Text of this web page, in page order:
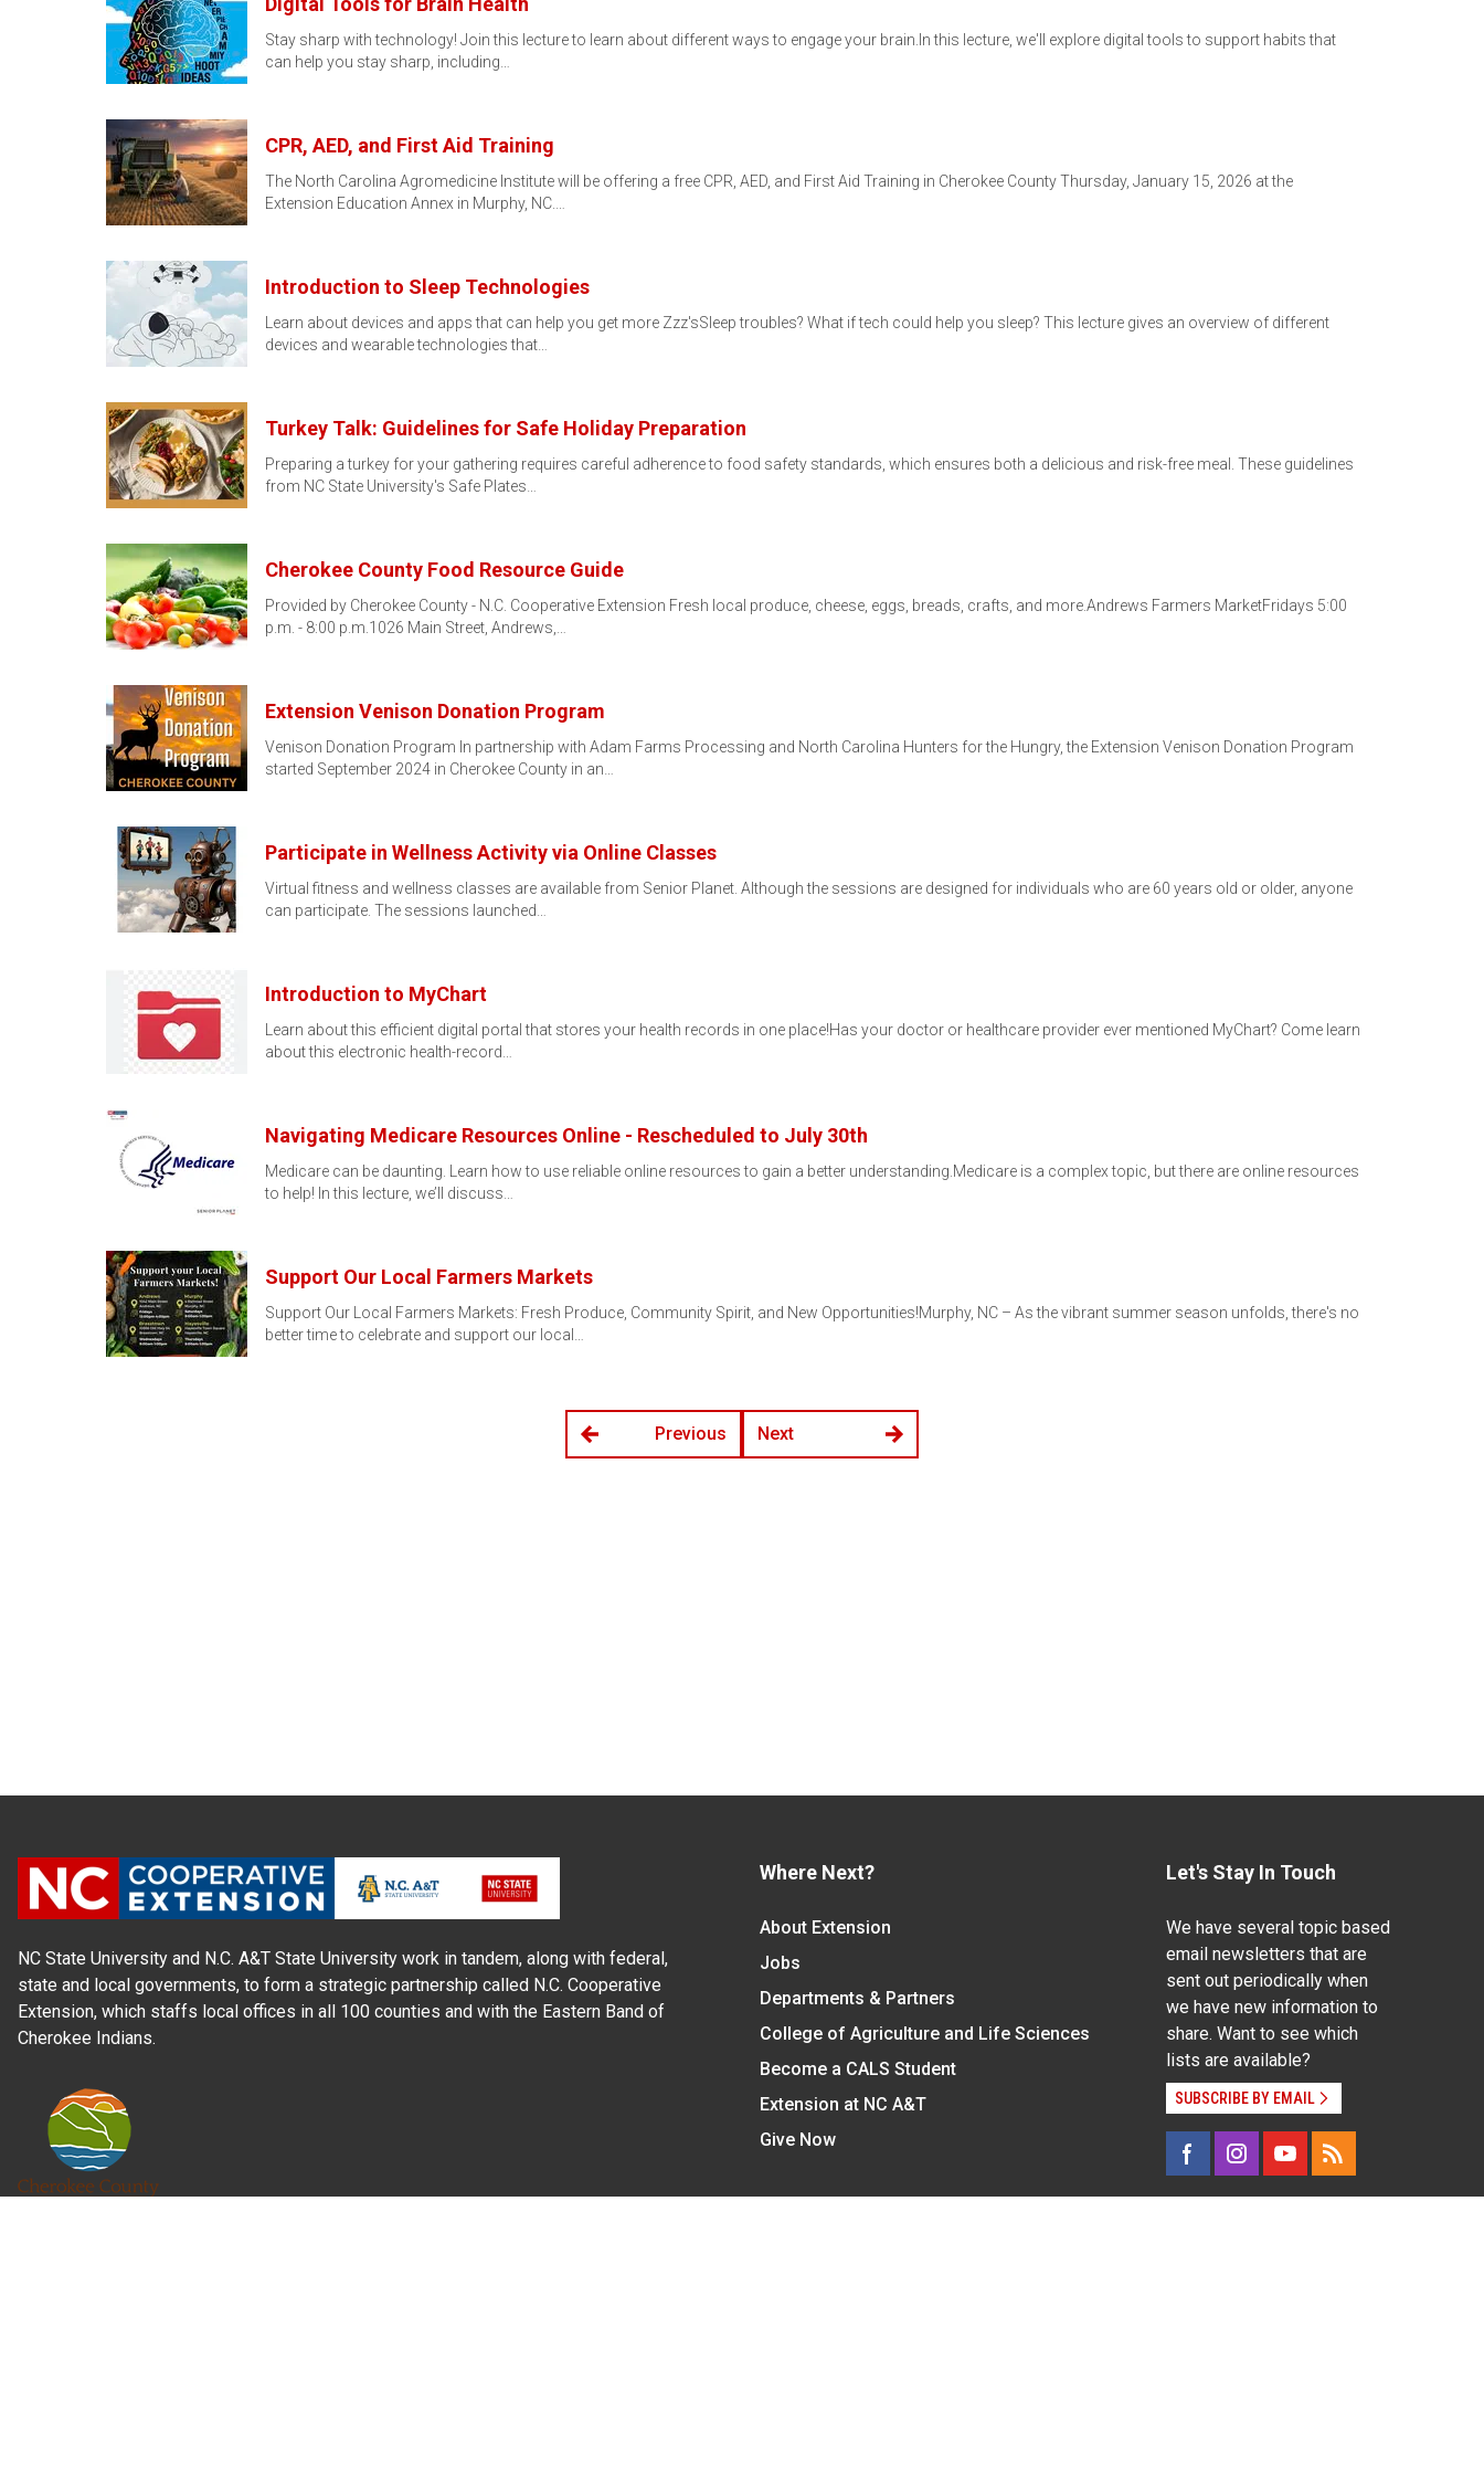
Stay sharp with technology! Join this lecture to learn about different ways to engage your brain.In this lecture, we'll explore digital tools to support habits that
can help you stay sharp, including…
CPR, AED, and First Aid Training
The North Carolina Agromedicine Institute will be offering a free CPR, AED, and First Aid Training in Cherokee County Thursday, January 15, 2026 at the
Extension Education Annex in Murphy, NC.…
Introduction to Sleep Technologies
Learn about devices and apps that can help you get more Zzz'sSleep troubles? What if tech could help you sleep? This lecture gives an overview of different
devices and wearable technologies that…
Turkey Talk: Guidelines for Safe Holiday Preparation
Preparing a turkey for your gathering requires careful adherence to food safety standards, which ensures both a delicious and risk-free meal. These guidelines
from NC State University's Safe Plates…
Cherokee County Food Resource Guide
Provided by Cherokee County - N.C. Cooperative Extension Fresh local produce, cheese, eggs, breads, crafts, and more.Andrews Farmers MarketFridays 5:00
p.m. - 8:00 p.m.1026 Main Street, Andrews,…
Extension Venison Donation Program
Venison Donation Program In partnership with Adam Farms Processing and North Carolina Hunters for the Hungry, the Extension Venison Donation Program
started September 2024 in Cherokee County in an…
Participate in Wellness Activity via Online Classes
Virtual fitness and wellness classes are available from Senior Planet. Although the sessions are designed for individuals who are 60 years old or older, anyone
can participate. The sessions launched…
Introduction to MyChart
Learn about this efficient digital portal that stores your health records in one place!Has your doctor or healthcare provider ever mentioned MyChart? Come learn
about this electronic health-record…
Navigating Medicare Resources Online - Rescheduled to July 30th
Medicare can be daunting. Learn how to use reliable online resources to gain a better understanding.Medicare is a complex topic, but there are online resources
to help! In this lecture, we’ll discuss…
Support Our Local Farmers Markets
Support Our Local Farmers Markets: Fresh Produce, Community Spirit, and New Opportunities!Murphy, NC – As the vibrant summer season unfolds, there's no
better time to celebrate and support our local…
Previous Next
NC State University and N.C. A&T State University work in tandem, along with federal,
state and local governments, to form a strategic partnership called N.C. Cooperative
Extension, which staffs local offices in all 100 counties and with the Eastern Band of
Cherokee Indians.
Where Next?
About Extension
Jobs
Departments & Partners
College of Agriculture and Life Sciences
Become a CALS Student
Extension at NC A&T
Give Now
Let's Stay In Touch
We have several topic based
email newsletters that are
sent out periodically when
we have new information to
share. Want to see which
lists are available?
SUBSCRIBE BY EMAIL